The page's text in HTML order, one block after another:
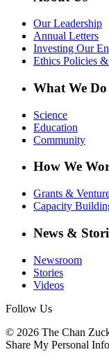
Our Leadership
Annual Letters
Investing Our
Ethics Policies
What We Do
Science
Education
Community
How We
Grants &
Capacity
News &
Newsroom
Stories
Videos
Follow Us
© 2026 The Chan
Share My Personal